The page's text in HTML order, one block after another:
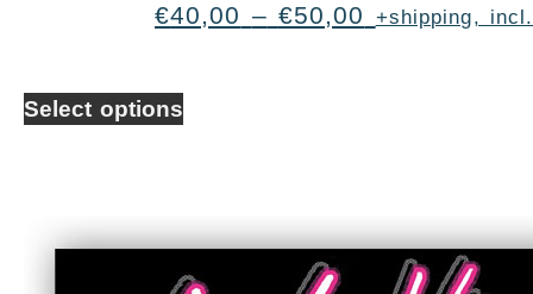
€40,00 – €50,00 +shipping,
Select options